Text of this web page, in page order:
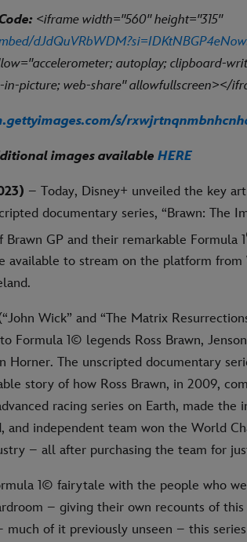
<iframe width="560" height="315"
autoplay; clipboard-
in-picture; web-share" allowfullscreen></
s/
images available HERE
– Today, Disney+ unveiled the key
documentary series, “Brawn: The
GP and their remarkable Formula 1
available to stream on the platform from
Wick” and “The Matrix
Formula 1© legends Ross Brawn,
Horner. The unscripted documentary
story of how Ross Brawn, in 2009,
racing series on Earth, made the
and independent team won the World
– all after purchasing the team for
1© fairytale with the people who
– giving their own recounts of this
much of it previously unseen – this